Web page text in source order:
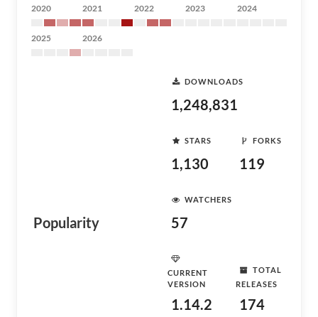
2020 2021 2022 2023 2024
2025 2026
Popularity
DOWNLOADS
1,248,831
STARS
1,130
FORKS
119
WATCHERS
57
CURRENT
VERSION
1.14.2
TOTAL
RELEASES
174